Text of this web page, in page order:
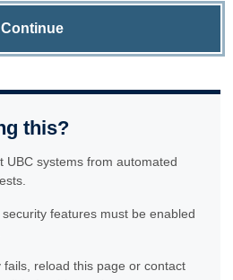
Continue
this?
UBC systems from automated
features must be enabled
reload this page or contact